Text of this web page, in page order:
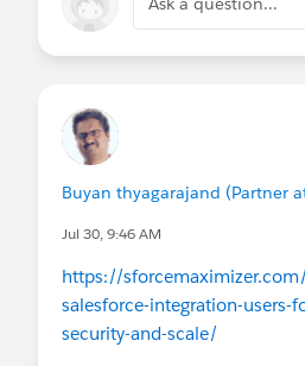
Buyan thyagarajand (Partner
Jul 30, 9:46 AM
https://
salesforce-integration-users-
security-and-scale/